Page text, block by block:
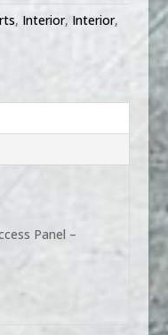
, Interior, Interior,
Panel –